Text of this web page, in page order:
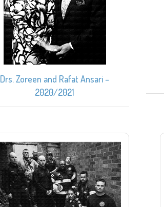
Drs. Zoreen and Rafat Ansari –
2020/2021